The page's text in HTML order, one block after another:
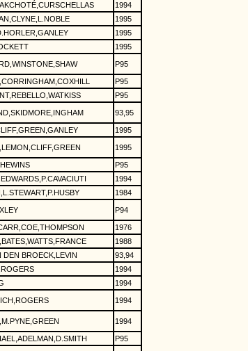
1994
1995
1995
1995
P95
P95
P95
93,95
1995
1995
P95
1994
1984
P94
1976
1988
DEN BROECK,LEVIN
93,94
1994
1994
1994
1994
P95